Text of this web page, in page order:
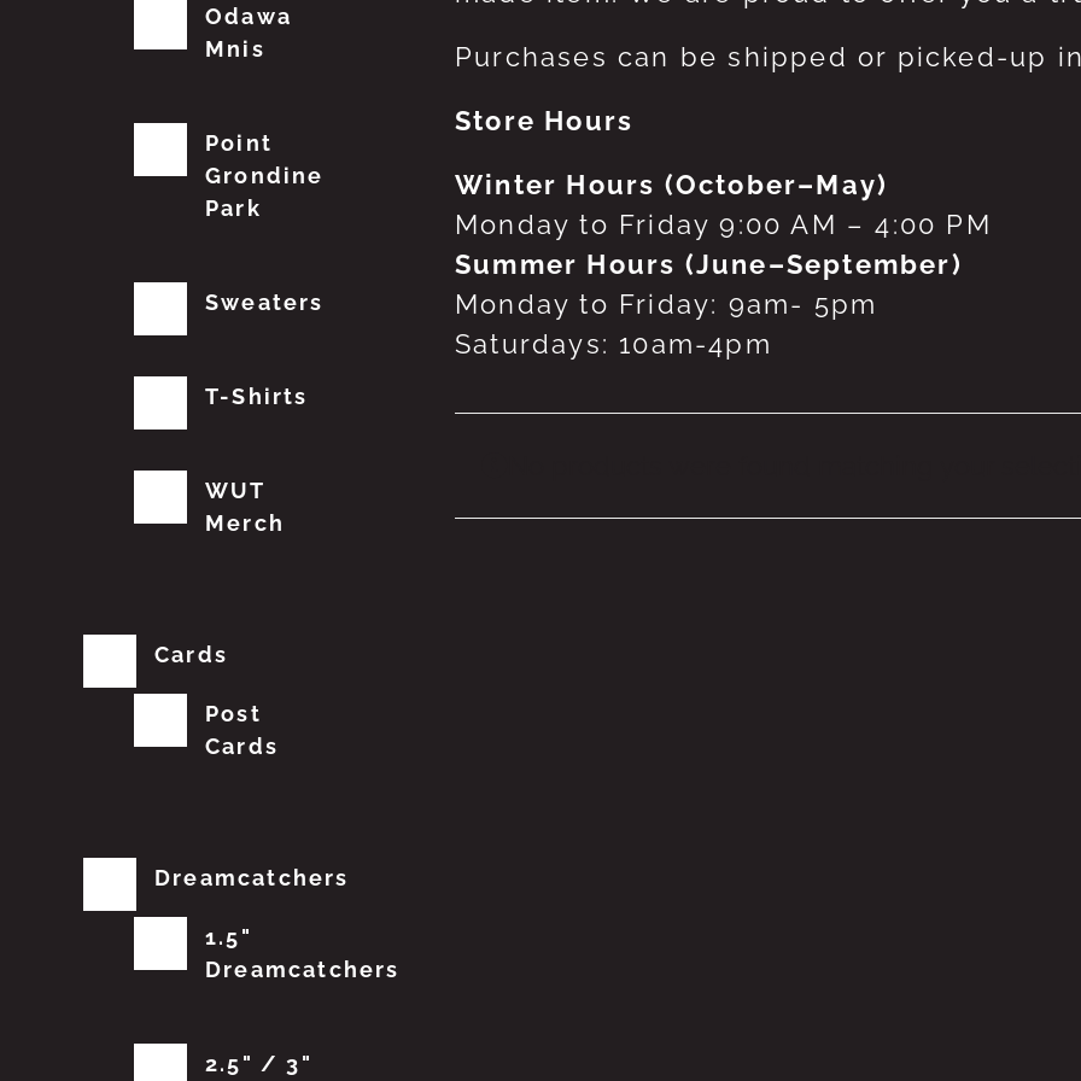
Purchases can be shipped or picked-up
Store Hours
Winter Hours (October–May)
Monday to Friday 9:00 AM – 4:00 PM
Summer Hours (June–September)
Monday to Friday: 9am- 5pm
Saturdays: 10am-4pm
Odawa
Mnis
Point
Grondine
Park
Sweaters
T-Shirts
WUT
Merch
Cards
Post
Cards
Dreamcatchers
1.5"
Dreamcatchers
2.5" / 3"